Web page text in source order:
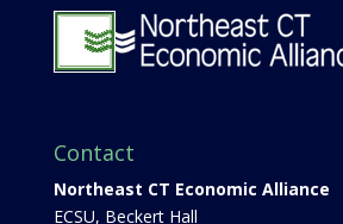
Contact
Northeast CT Economic Alliance
ECSU, Beckert Hall